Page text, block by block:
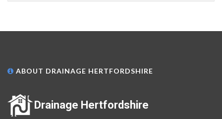
ABOUT DRAINAGE HERTFORDSHIRE
Drainage Hertfordshire